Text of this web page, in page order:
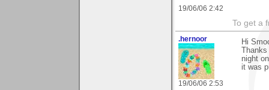
19/06/06 2:42
To get a
.hernoor
19/06/06 2:53
Hi
night
it was